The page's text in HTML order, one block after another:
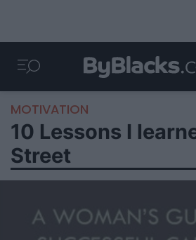
MOTIVATION
10 Lessons I
Street